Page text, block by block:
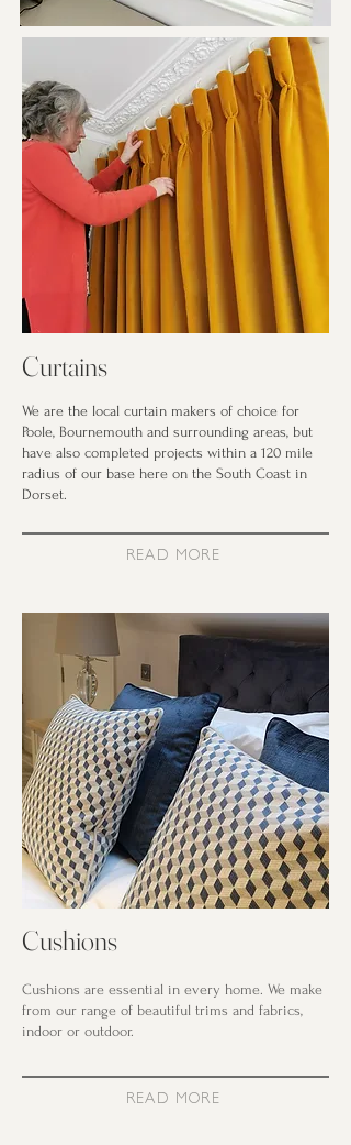
Curtains
We are the local curtain makers of choice for
Poole, Bournemouth and surrounding areas, but
have also completed projects within a 120 mile
radius of our base here on the South Coast in
Dorset.
READ MORE
Cushions
Cushions are essential in every home. We make
from our range of beautiful trims and fabrics,
indoor or outdoor.
READ MORE